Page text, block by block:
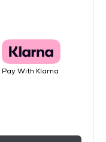
Pay With Klarna